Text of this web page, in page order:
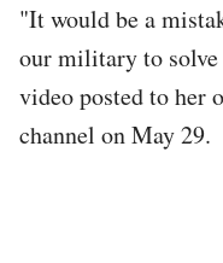
"It would be a
our military to solve
video posted to her
channel on May 29.